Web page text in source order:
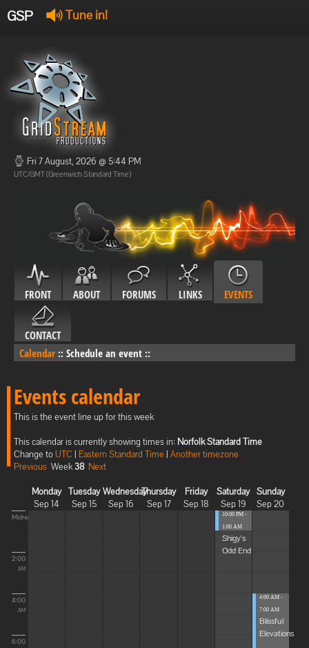
GSP Tune in!
Offline
Offline
Fri 7 August, 2026 @ 5:44 PM
UTC/GMT (Greenwich Standard Time)
FRONT ABOUT FORUMS LINKS EVENTS
CONTACT
Calendar :: Schedule an event ::
Events calendar
This is the event line up for this week
This calendar is currently showing times in: Norfolk Standard Time
Change toUTC | Eastern Standard Time | Another timezone
Previous Week38 Next
Monday
Sep 14
Tuesday
Sep 15
Wednesday
Sep 16
Thursday
Sep 17
Friday
Sep 18
Saturday
Sep 19
Sunday
Sep 20
Midnight
2:00
AM
4:00
AM
6:00
10:00 PM -
1:00 AM
Shigy's
Odd End
4:00 AM -
7:00 AM
Blissful
Elevations